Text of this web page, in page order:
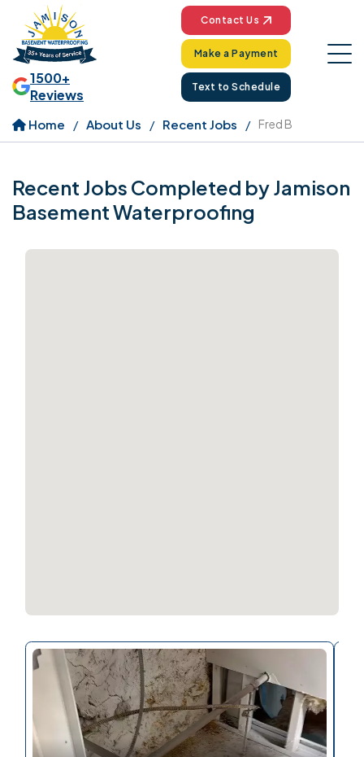
1500+
Reviews
Contact Us
Make a Payment
Text to Schedule
Home About Us Recent Jobs Fred B
Recent Jobs Completed by Jamison
Basement Waterproofing